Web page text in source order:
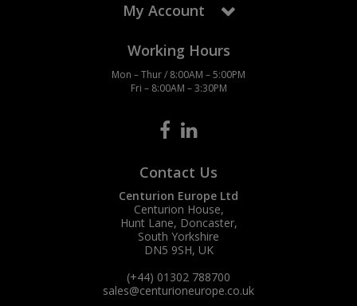
My Account
Working Hours
Mon – Thur / 8:00AM – 5:00PM
Fri – 8:00AM – 3:30PM
Contact Us
Centurion Europe Ltd
Centurion House,
Hunt Lane, Doncaster,
South Yorkshire
DN5 9SH, UK
(+44) 01302 788700
sales@centurioneurope.co.uk